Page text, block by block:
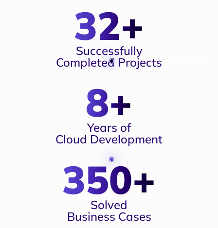
32+
Successfully
Completed Projects
8+
Years of
Cloud Development
350+
Solved
Business Cases